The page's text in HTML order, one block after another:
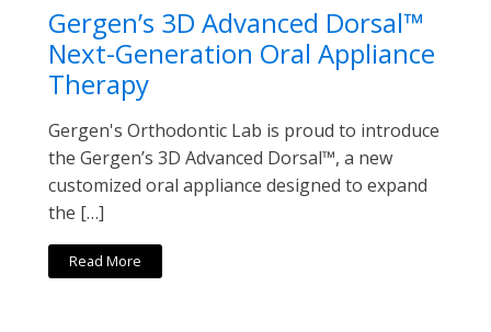
Gergen’s 3D Advanced Dorsal™
Next-Generation Oral Appliance
Therapy
Gergen's Orthodontic Lab is proud to introduce
the Gergen’s 3D Advanced Dorsal™, a new
customized oral appliance designed to expand
the […]
Read More